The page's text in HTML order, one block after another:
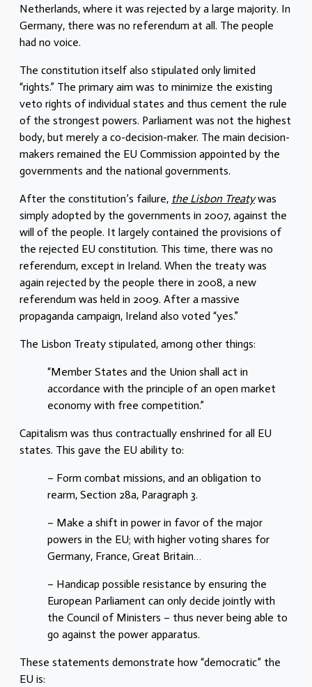
Netherlands, where it was rejected by a large majority. In
Germany, there was no referendum at all. The people
had no voice.
The constitution itself also stipulated only limited
“rights.” The primary aim was to minimize the existing
veto rights of individual states and thus cement the rule
of the strongest powers. Parliament was not the highest
body, but merely a co-decision-maker. The main decision-
makers remained the EU Commission appointed by the
governments and the national governments.
After the constitution’s failure, the Lisbon Treatywas
simply adopted by the governments in 2007, against the
will of the people. It largely contained the provisions of
the rejected EU constitution. This time, there was no
referendum, except in Ireland. When the treaty was
again rejected by the people there in 2008, a new
referendum was held in 2009. After a massive
propaganda campaign, Ireland also voted “yes.”
The Lisbon Treaty stipulated, among other things:
“Member States and the Union shall act in
accordance with the principle of an open market
economy with free competition.”
Capitalism was thus contractually enshrined for all EU
states. This gave the EU ability to:
– Form combat missions, and an obligation to
rearm, Section 28a, Paragraph 3.
– Make a shift in power in favor of the major
powers in the EU; with higher voting shares for
Germany, France, Great Britain…
– Handicap possible resistance by ensuring the
European Parliament can only decide jointly with
the Council of Ministers – thus never being able to
go against the power apparatus.
These statements demonstrate how “democratic” the
EU is: